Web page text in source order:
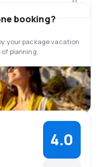
booking?
your package vacation
planning.
4.0